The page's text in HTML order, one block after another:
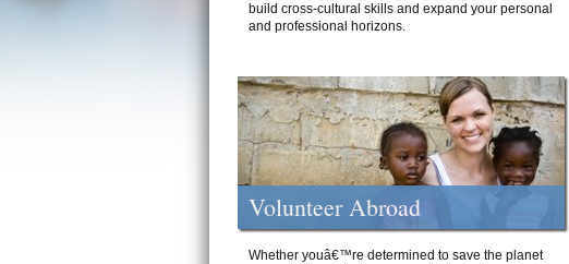
build cross-cultural skills and expand your personal
and professional horizons.
Volunteer Abroad
Whether youâ€™re determined to save the planet